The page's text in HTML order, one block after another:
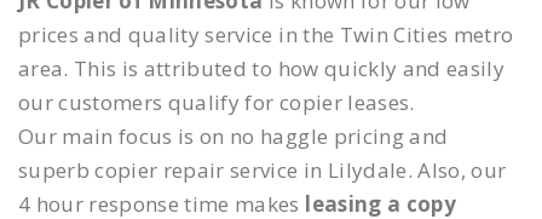
prices and quality service in the Twin Cities metro
area. This is attributed to how quickly and easily
our customers qualify for copier leases.
Our main focus is on no haggle pricing and
superb copier repair service in Lilydale. Also, our
4 hour response time makes leasing a copy